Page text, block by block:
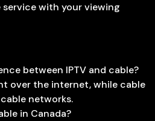
with your viewing
between IPTV and cable?
over the internet, while cable
networks.
in Canada?